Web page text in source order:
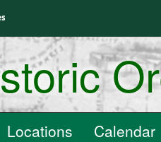
Locations Calendar